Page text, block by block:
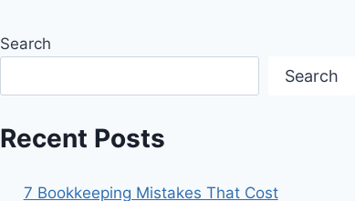
Search
Search
Recent Posts
7 Bookkeeping Mistakes That Cost